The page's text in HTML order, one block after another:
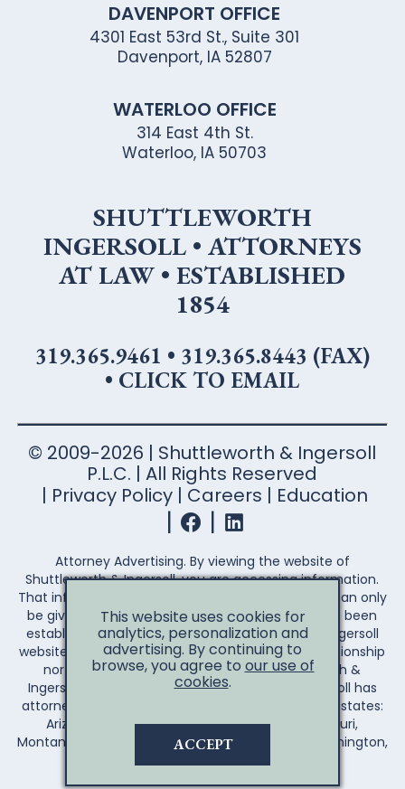
DAVENPORT OFFICE
4301 East 53rd St., Suite 301
Davenport, IA 52807
WATERLOO OFFICE
314 East 4th St.
Waterloo, IA 50703
SHUTTLEWORTH
INGERSOLL • ATTORNEYS
AT LAW • ESTABLISHED
1854
319.365.9461 • 319.365.8443 (FAX)
• CLICK TO EMAIL
© 2009-2026 | Shuttleworth & Ingersoll
P.L.C. | All Rights Reserved
Privacy Policy
Careers Education
Attorney Advertising. By viewing the website of
Shuttleworth & Ingersoll, you are accessing information.
That information is not legal advice. Legal advice can only
be given after an attorney-client relationship has been
established. Your access to the Shuttleworth & Ingersoll
website does not establish an attorney-client relationship
nor create any duty on the part of Shuttleworth &
Ingersoll to you the reader. Shuttleworth & Ingersoll has
attorneys licensed to practice law in the following states:
Arizona, Arkansas, California, Illinois, Iowa, Missouri,
Montana, Nebraska, Wisconsin, Wyoming, and Washington,
This website uses cookies for
analytics, personalization and
advertising. By continuing to
browse, you agree to our use of
cookies.
ACCEPT